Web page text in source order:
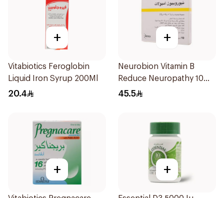
+
Vitabiotics Feroglobin
Liquid Iron Syrup 200Ml
20.4
+
Neurobion Vitamin B
Reduce Neuropathy 10
Ampoules
45.5
+ +